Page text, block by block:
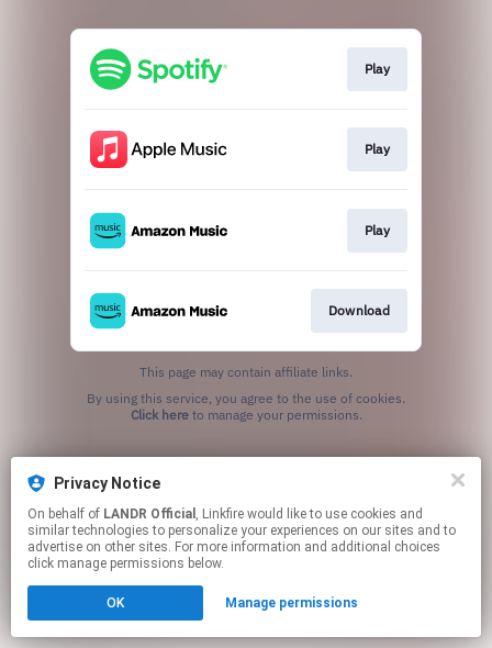
Play
Play
Play
Download
This page may contain affiliate links.
Click hereto manage your permissions.
Privacy Notice
On behalf of LANDR Official , Linkfire would like to use cookies and
similar technologies to personalize your experiences on our sites and to
advertise on other sites. For more information and additional choices
click manage permissions below.
OK Manage permissions